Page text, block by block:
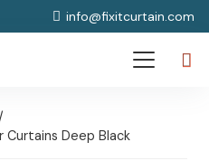
info@fixitcurtain.com
Deep Black